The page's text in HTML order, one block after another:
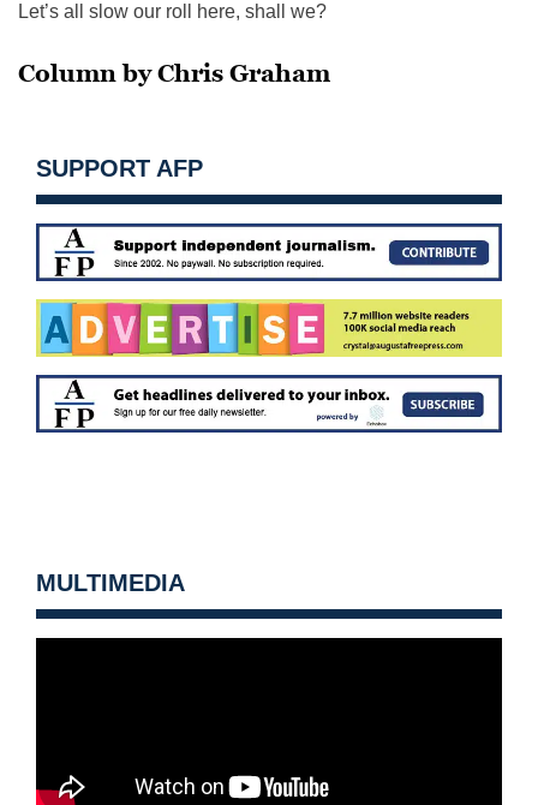
Let’s all slow our roll here, shall we?
Column by Chris Graham
SUPPORT AFP
MULTIMEDIA